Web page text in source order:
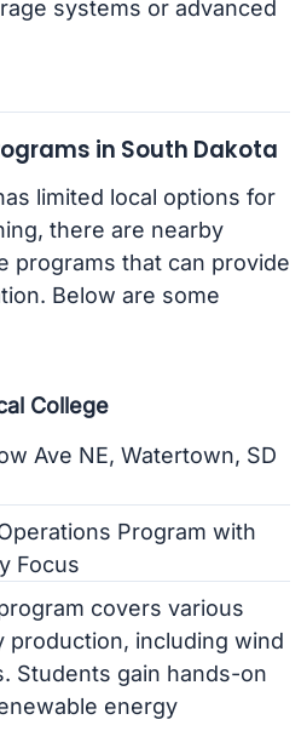
systems or advanced
in South Dakota
limited local options for
there are nearby
programs that can provide
Below are some
College
Ave NE, Watertown, SD
Program with
Focus
covers various
production, including wind
Students gain hands-on
energy